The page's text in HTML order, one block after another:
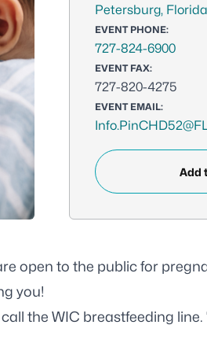
Petersburg,
EVENT PHONE:
727-824-6900
EVENT FAX:
727-820-4275
EVENT EMAIL:
Add
open to the public for
you!
the WIC breastfeeding